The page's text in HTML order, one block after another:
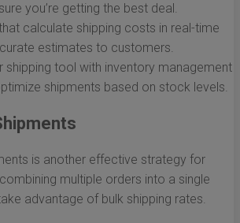
you’re getting the best deal.
calculate shipping costs in real-time
estimates to customers.
shipping tool with inventory management
shipments based on stock levels.
is another effective strategy for
multiple orders into a single
advantage of bulk shipping rates.